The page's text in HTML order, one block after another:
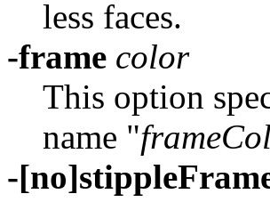
less faces.
-frame color
This option
name "
-